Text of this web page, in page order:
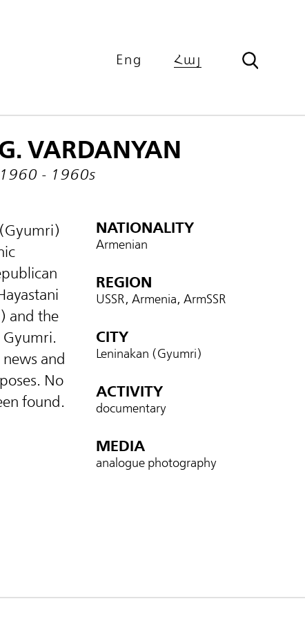
Eng Հայ
VARDANYAN
1960 - 1960s
and the
Gyumri.
and
No
found.
NATIONALITY
Armenian
REGION
USSR, Armenia, ArmSSR
CITY
Leninakan (Gyumri)
ACTIVITY
documentary
MEDIA
analogue photography